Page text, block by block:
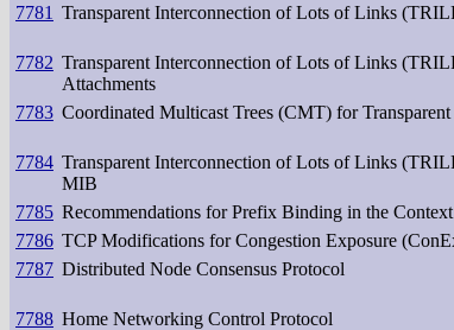
7781 Transparent Interconnection of Lots of Links
7782 Transparent Interconnection of Lots of Links
Attachments
7783 Coordinated Multicast Trees (CMT) for
7784 Transparent Interconnection of Lots of Links
MIB
7785 Recommendations for Prefix Binding in the
7786 TCP Modifications for Congestion Exposure
7787 Distributed Node Consensus Protocol
7788 Home Networking Control Protocol